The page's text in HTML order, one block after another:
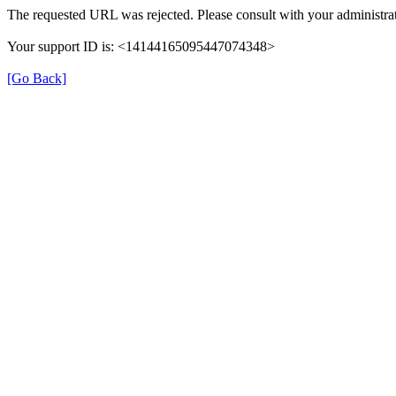
The requested URL was rejected. Please consult with your
Your support ID is: <14144165095447074348>
[Go Back]